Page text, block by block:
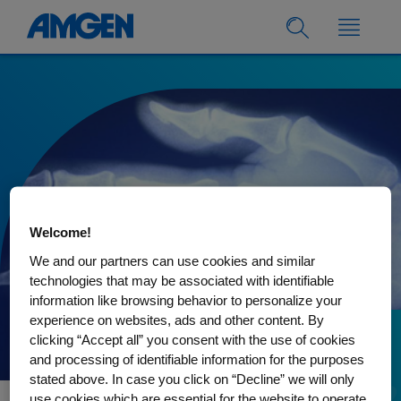
30.08.2022
Welcome!
We and our partners can use cookies and similar
technologies that may be associated with identifiable
information like browsing behavior to personalize your
experience on websites, ads and other content. By
clicking “Accept all” you consent with the use of cookies
and processing of identifiable information for the purposes
stated above. In case you click on “Decline” we will only